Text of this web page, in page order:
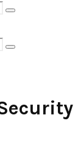
Search
Search